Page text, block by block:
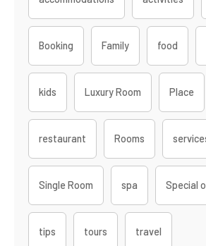
Booking Family food
kids Luxury Room Place
restaurant Rooms
Single Room spa Special
tips tours travel